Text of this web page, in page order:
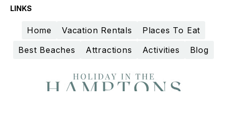
LINKS
Home Vacation Rentals
Places To Eat
Best Beaches
Attractions Activities Blog